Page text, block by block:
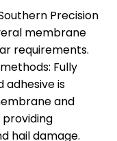
Precision
membrane
requirements.
Fully
adhesive is
and
hail damage.